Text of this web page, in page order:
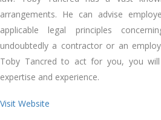
arrangements. He can advise
applicable legal principles
undoubtedly a contractor or an
Toby Tancred to act for you, you
expertise and experience.
Visit Website